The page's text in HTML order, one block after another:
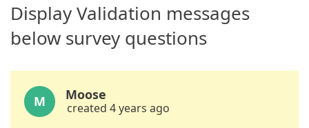
Display Validation messages
below survey questions
M Moose
created 4 years ago